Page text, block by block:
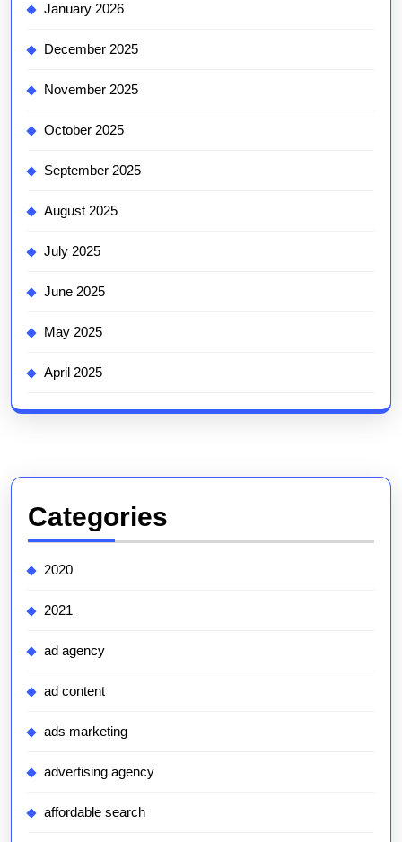
January 2026
December 2025
November 2025
October 2025
September 2025
August 2025
July 2025
June 2025
May 2025
April 2025
Categories
2020
2021
ad agency
ad content
ads marketing
advertising agency
affordable search